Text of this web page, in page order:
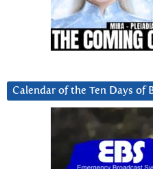
Calendar of the Ten Days of